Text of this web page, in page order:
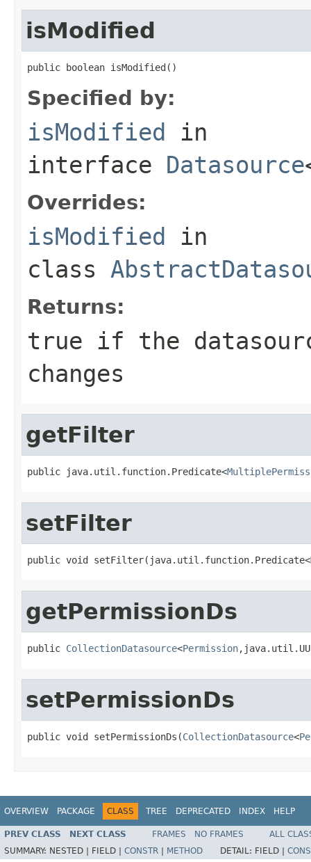
isModified
public boolean isModified()
Specified by:
isModified in
interface Datasource
Overrides:
isModified in
class
Returns:
true if the
changes
getFilter
public java.util.function.Predicate<
setFilter
public void setFilter(java.util.function.Predicate<
getPermissionDs
public CollectionDatasource<Permission
setPermissionDs
public void setPermissionDs(CollectionDatasource<
OVERVIEW PACKAGE CLASS TREE DEPRECATED INDEX HELP
PREV CLASS NEXT CLASS FRAMES NO FRAMES
ALL
SUMMARY: NESTED | FIELD | CONSTR METHOD DETAIL: FIELD |